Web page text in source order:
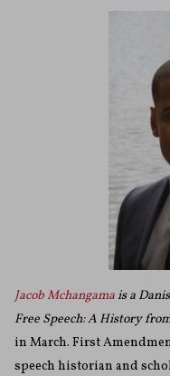
Jacob Mchangamais a
Free Speech: A History
in March. First
speech historian and